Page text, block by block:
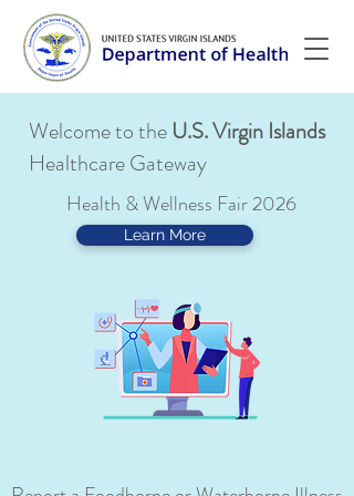
Welcome to the U.S. Virgin Islands
Healthcare Gateway
Health & Wellness Fair 2026
Learn More